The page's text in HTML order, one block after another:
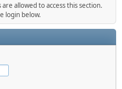
allowed to access this section.
login below.